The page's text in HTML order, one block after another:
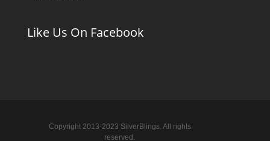
Like Us On Facebook
Copyright 2013-2023 SilverBlings. All rights
reserved.